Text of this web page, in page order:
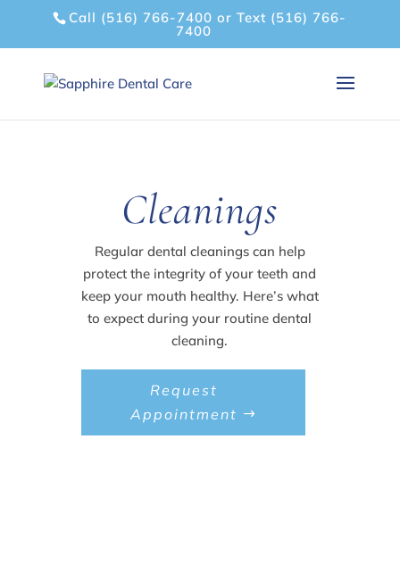
Call (516) 766-7400 orText (516) 766-
7400
Cleanings
Regular dental cleanings can help
protect the integrity of your teeth and
keep your mouth healthy. Here’s what
to expect during your routine dental
cleaning.
Request
Appointment